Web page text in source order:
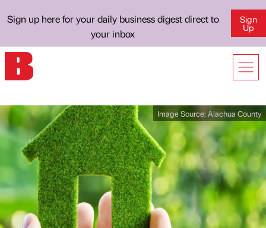
Sign up here for your daily business digest direct to
your inbox
Sign
Up
Image Source: Alachua County